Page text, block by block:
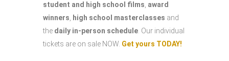
student and high school films award
winners
high school masterclasses and
the daily in-person schedule . Our individual
tickets are on sale NOW. Get yours TODAY!